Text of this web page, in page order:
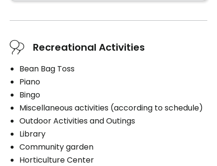
Cares
Bathing aid
Daily hygiene
Help to get up
Bedtime help
Travel assistance
Personal assistance
Medication management
Distribution of medication
1 shower / bath per week
Recreational Activities
Bean Bag Toss
Piano
Bingo
Miscellaneous activities (according to schedule)
Outdoor Activities and Outings
Library
Community garden
Horticulture Center